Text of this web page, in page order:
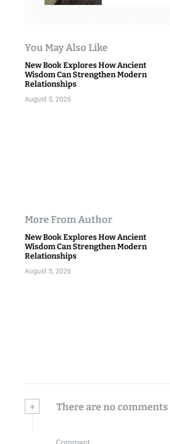
t
i
o
n
You May Also Like
New Book Explores How Ancient
Wisdom Can Strengthen Modern
Relationships
August 5, 2026
More From Author
New Book Explores How Ancient
Wisdom Can Strengthen Modern
Relationships
August 5, 2026
+ There are no comments